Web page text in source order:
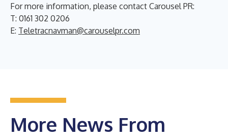
For more information, please contact Carousel PR:
T: 0161 302 0206
E: Teletracnavman@carouselpr.com
More News From